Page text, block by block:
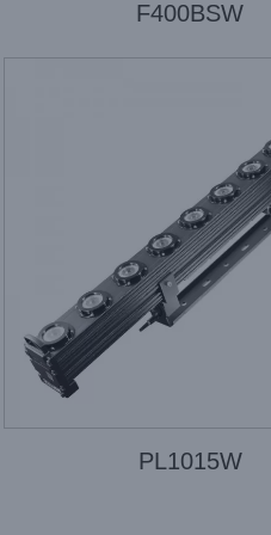
F400BSW
PL1015W